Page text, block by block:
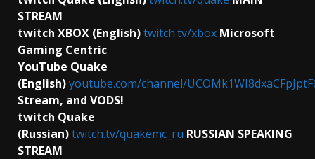
STREAM
twitch XBOX (English)twitch.tv/xbox Microsoft
Gaming Centric
YouTube Quake
(English)youtube.com/channel/
Stream, and VODS!
twitch Quake
(Russian)twitch.tv/quakemc_ru RUSSIAN SPEAKING
STREAM